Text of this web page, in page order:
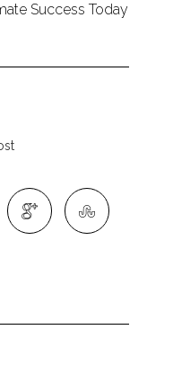
Success Today